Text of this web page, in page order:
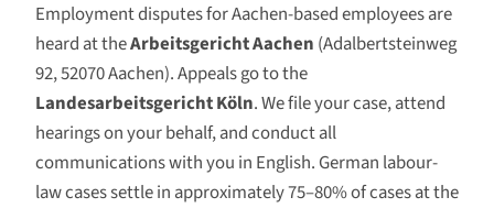
Employment disputes forAachen-based employees are
heard at theArbeitsgericht Aachen (Adalbertsteinweg
92, 52070 Aachen). Appeals go to the
Landesarbeitsgericht Köln. We file your case, attend
hearings on your behalf, and conduct all
communications with you in English. German labour-
law cases settle in approximately 75–80% of cases at the